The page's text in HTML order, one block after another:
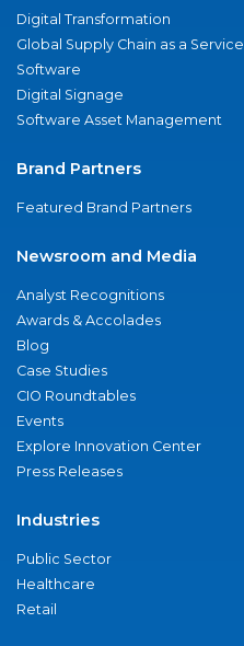
Digital Transformation
Global Supply Chain as a Service
Software
Digital Signage
Software Asset Management
Brand Partners
Featured Brand Partners
Newsroom and Media
Analyst Recognitions
Awards & Accolades
Blog
Case Studies
CIO Roundtables
Events
Explore Innovation Center
Press Releases
Industries
Public Sector
Healthcare
Retail